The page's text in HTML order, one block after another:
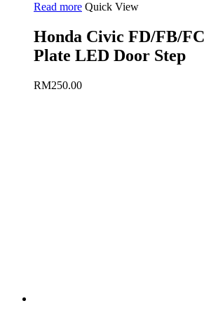
Read more Quick View
Honda Civic FD/FB/
Plate LED Door Step
RM250.00